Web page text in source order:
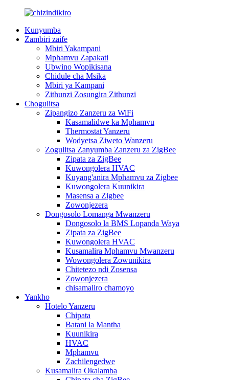
Kunyumba
Zambiri zaife
Mbiri Yakampani
Mphamvu Zapakati
Ubwino Wopikisana
Chidule cha Msika
Mbiri ya Kampani
Zithunzi Zosungira Zithunzi
Chogulitsa
Zipangizo Zanzeru za WiFi
Kasamalidwe ka Mphamvu
Thermostat Yanzeru
Wodyetsa Ziweto Wanzeru
Zogulitsa Zanyumba Zanzeru za ZigBee
Zipata za ZigBee
Kuwongolera HVAC
Kuyang'anira Mphamvu za Zigbee
Kuwongolera Kuunikira
Masensa a Zigbee
Zowonjezera
Dongosolo Lomanga Mwanzeru
Dongosolo la BMS Lopanda Waya
Zipata za ZigBee
Kuwongolera HVAC
Kusamalira Mphamvu Mwanzeru
Wowongolera Zowunikira
Chitetezo ndi Zosensa
Zowonjezera
chisamaliro chamoyo
Yankho
Hotelo Yanzeru
Chipata
Batani la Mantha
Kuunikira
HVAC
Mphamvu
Zachilengedwe
Kusamalira Okalamba